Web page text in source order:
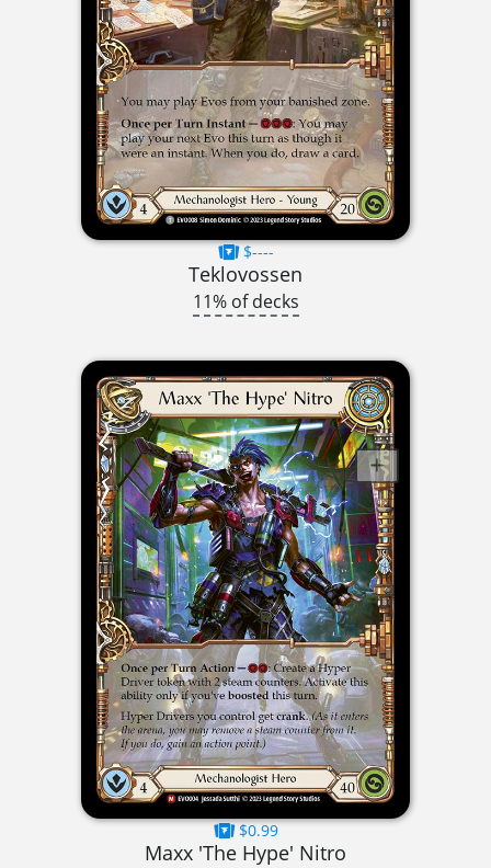
$----
Teklovossen
11% of decks
$0.99
Maxx 'The Hype' Nitro